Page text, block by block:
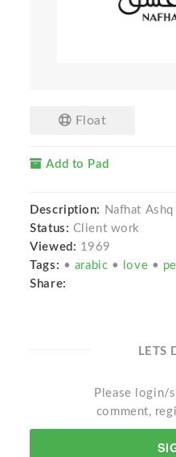
Float
Add to Pad
Description: Nafhat
Status: Client work
Viewed: 1969
Tags: • arabic • love •
Share:
LETS
Please login/
comment,